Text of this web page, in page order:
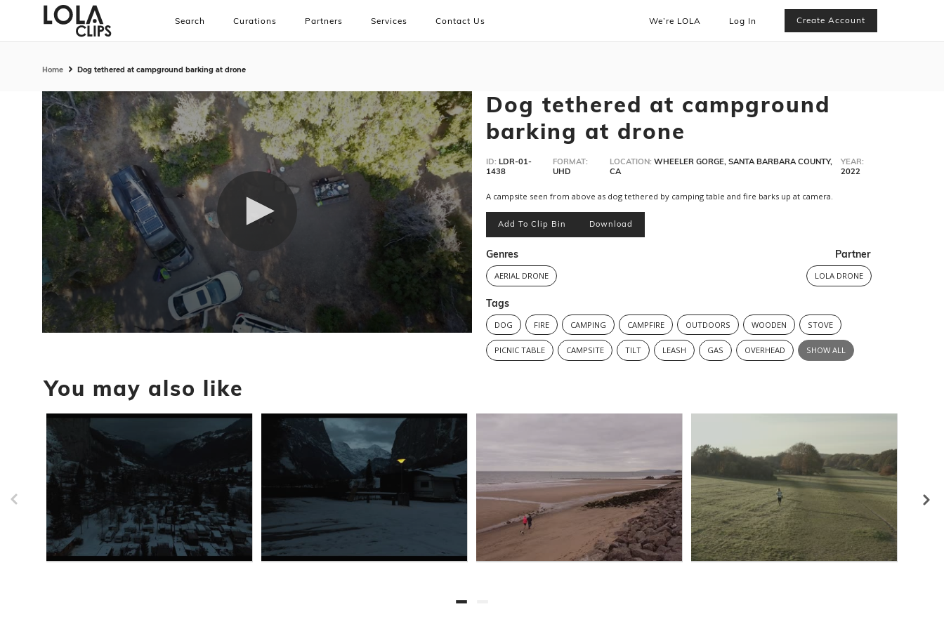
Search Curations Partners Services Contact Us We’re LOLA Log In Create Account
Home Dog tethered at campground barking at drone
seconds Volume
90%
Dog tethered at campground
barking at drone
ID: LDR-01-
1438
FORMAT:
UHD
LOCATION: WHEELER GORGE, SANTA BARBARA COUNTY,
CA
YEAR:
2022
A campsite seen from above as dog tethered by camping table and fire barks up at camera.
Add To Clip Bin Download
Genres
AERIAL DRONE
Partner
LOLA DRONE
Tags
DOG FIRE CAMPING CAMPFIRE OUTDOORS WOODEN STOVE
PICNIC TABLE CAMPSITE TILT LEASH GAS OVERHEAD SHOW ALL
You may also like